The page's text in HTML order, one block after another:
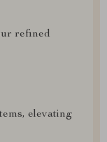
refined
elevating